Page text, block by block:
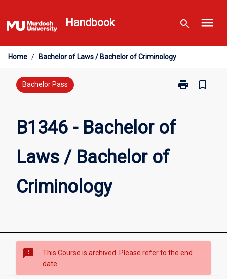
to
content
Handbook search menu
Home / Bachelor of Laws / Bachelor of Criminology
Bachelor Pass print
Print
bookmark_border
B1346 - Bachelor of
Laws / Bachelor of
Criminology
sms_failed
This Course is archived. Please refer to the end
date.